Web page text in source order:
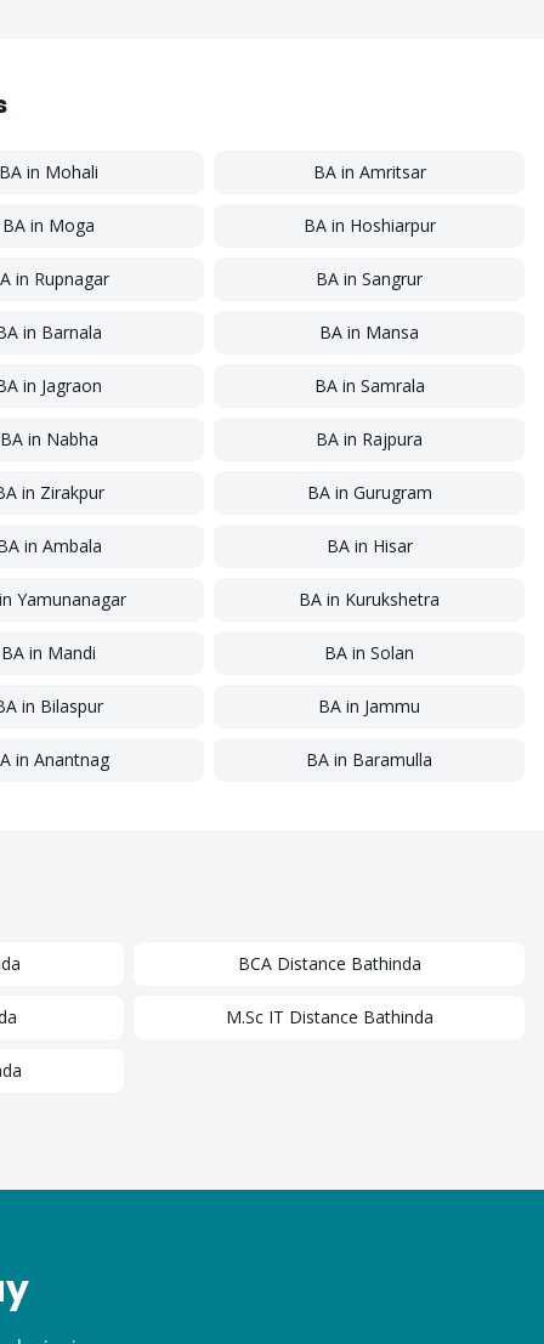
BA in Mohali BAin Amritsar
BA in Moga BAin Hoshiarpur
in Rupnagar BA in Sangrur
in Barnala BA in Mansa
in Jagraon BAin Samrala
BAin Nabha BA in Rajpura
in Zirakpur BAin Gurugram
in Ambala BAin Hisar
in Yamunanagar BA in Kurukshetra
BA in Mandi BA in Solan
in Bilaspur BA in Jammu
in Anantnag BA in Baramulla
BCADistance Bathinda
M.Sc IT Distance Bathinda